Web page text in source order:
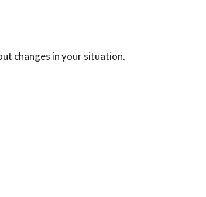
changes in your situation.